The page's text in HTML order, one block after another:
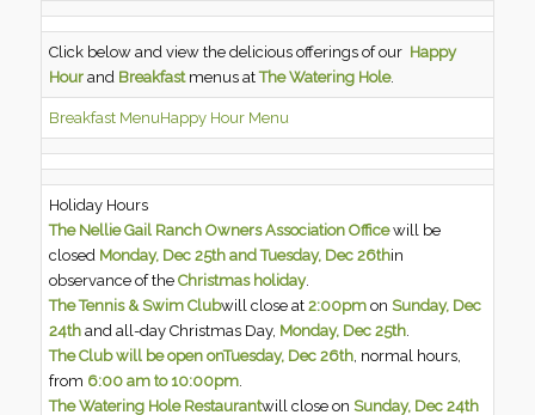
Click below and view the delicious offerings of our Happy
Hour and Breakfastmenus atThe Watering Hole.
Breakfast MenuHappy Hour Menu
Holiday Hours
The Nellie Gail Ranch Owners Association Officewill be
closed Monday, Dec 25th and Tuesday, Dec 26thin
observance of theChristmas holiday.
The Tennis & Swim Clubwill close at2:00pm onSunday, Dec
24thand all-day Christmas Day, Monday, Dec 25th
The Club will be open onTuesday, Dec 26th , normal hours,
from 6:00 am to 10:00pm
The Watering Hole Restaurantwill close onSunday, Dec 24th